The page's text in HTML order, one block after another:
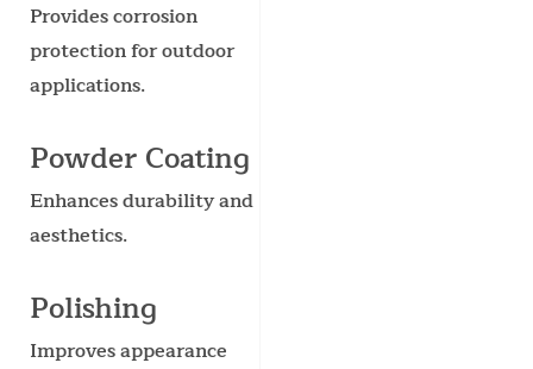
Provides corrosion
protection for outdoor
applications.
Powder Coating
Enhances durability and
aesthetics.
Polishing
Improves appearance